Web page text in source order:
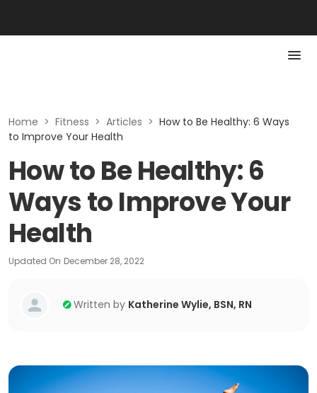
Home > Fitness > Articles > How to Be Healthy: 6 Ways
to Improve Your Health
How to Be Healthy: 6
Ways to Improve Your
Health
Updated On December 28, 2022
Written by Katherine Wylie, BSN, RN